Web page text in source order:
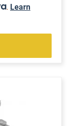
. Learn